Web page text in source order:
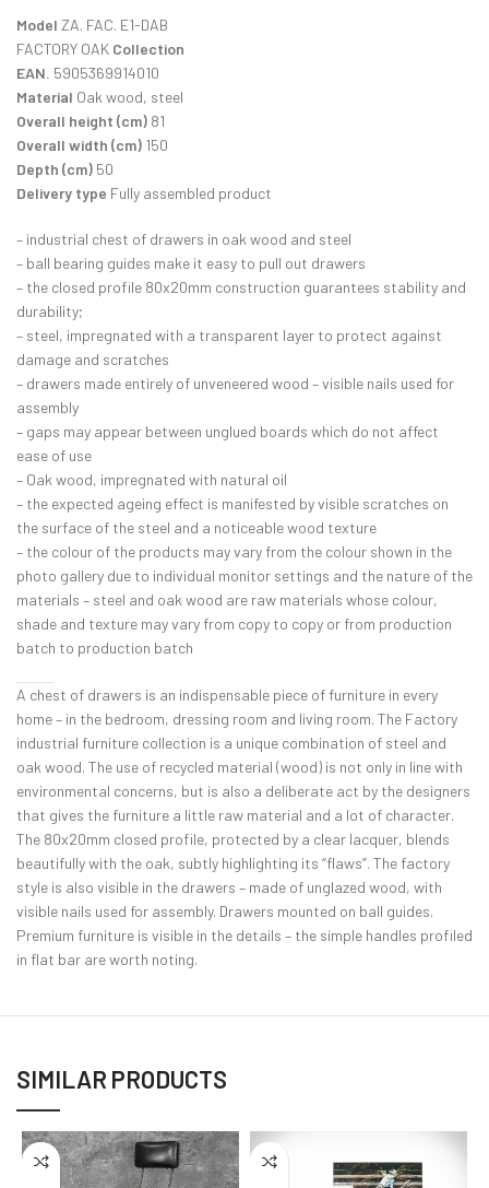
Model ZA. FAC. E1-DAB
FACTORY OAK Collection
EAN. 5905369914010
Material Oak wood, steel
Overall height (cm) 81
Overall width (cm) 150
Depth (cm) 50
Delivery type Fully assembled product
– industrial chest of drawers in oak wood and steel
– ball bearing guides make it easy to pull out drawers
– the closed profile 80x20mm construction guarantees stability and
durability;
– steel, impregnated with a transparent layer to protect against
damage and scratches
– drawers made entirely of unveneered wood – visible nails used for
assembly
– gaps may appear between unglued boards which do not affect
ease of use
– Oak wood, impregnated with natural oil
– the expected ageing effect is manifested by visible scratches on
the surface of the steel and a noticeable wood texture
– the colour of the products may vary from the colour shown in the
photo gallery due to individual monitor settings and the nature of the
materials – steel and oak wood are raw materials whose colour,
shade and texture may vary from copy to copy or from production
batch to production batch
A chest of drawers is an indispensable piece of furniture in every
home – in the bedroom, dressing room and living room. The Factory
industrial furniture collection is a unique combination of steel and
oak wood. The use of recycled material (wood) is not only in line with
environmental concerns, but is also a deliberate act by the designers
that gives the furniture a little raw material and a lot of character.
The 80x20mm closed profile, protected by a clear lacquer, blends
beautifully with the oak, subtly highlighting its “flaws”. The factory
style is also visible in the drawers – made of unglazed wood, with
visible nails used for assembly. Drawers mounted on ball guides.
Premium furniture is visible in the details – the simple handles profiled
in flat bar are worth noting.
SIMILAR PRODUCTS